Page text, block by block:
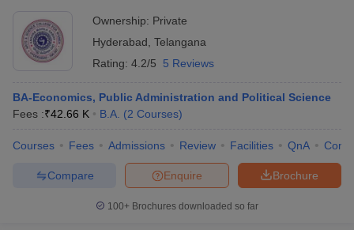
Universities in Gujarat
Private Universities in West-Bengal
in AllahabadPrivate Degree Colleges in VaranasiPrivate Degree
Ownership: Private
Hyderabad Telangana
Rating: 4.2/5 5 Reviews
BA-Economics, Public Administration and Political Science
Fees :₹42.66 K B.A. (2 Courses)
Courses Fees Admissions Review Facilities QnA
Brochure
Enquire
Compare
100+ Brochures downloaded so far